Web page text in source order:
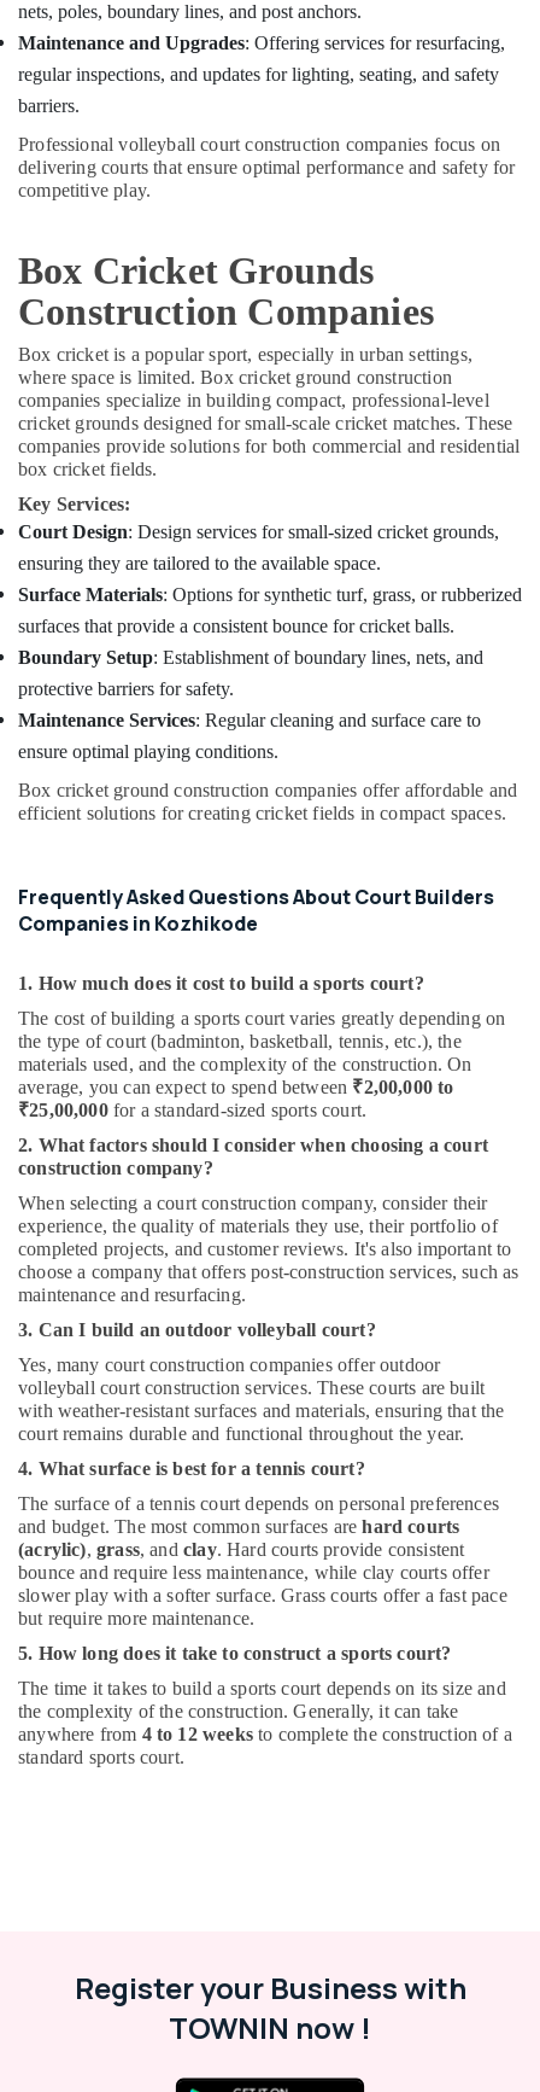
nets, poles, boundary lines, and post anchors.
Maintenance and Upgrades: Offering services for resurfacing,
regular inspections, and updates for lighting, seating, and safety
barriers.
Professional volleyball court construction companies focus on
delivering courts that ensure optimal performance and safety for
competitive play.
Box Cricket Grounds
Construction Companies
Box cricket is a popular sport, especially in urban settings,
where space is limited. Box cricket ground construction
companies specialize in building compact, professional-level
cricket grounds designed for small-scale cricket matches. These
companies provide solutions for both commercial and residential
box cricket fields.
Key Services:
Court Design: Design services for small-sized cricket grounds,
ensuring they are tailored to the available space.
Surface Materials: Options for synthetic turf, grass, or rubberized
surfaces that provide a consistent bounce for cricket balls.
Boundary Setup: Establishment of boundary lines, nets, and
protective barriers for safety.
Maintenance Services: Regular cleaning and surface care to
ensure optimal playing conditions.
Box cricket ground construction companies offer affordable and
efficient solutions for creating cricket fields in compact spaces.
Frequently Asked Questions About Court Builders
Companies in Kozhikode
1. How much does it cost to build a sports court?
The cost of building a sports court varies greatly depending on
the type of court (badminton, basketball, tennis, etc.), the
materials used, and the complexity of the construction. On
average, you can expect to spend between ₹2,00,000 to
₹25,00,000for a standard-sized sports court.
2. What factors should I consider when choosing a court
construction company?
When selecting a court construction company, consider their
experience, the quality of materials they use, their portfolio of
completed projects, and customer reviews. It's also important to
choose a company that offers post-construction services, such as
maintenance and resurfacing.
3. Can I build an outdoor volleyball court?
Yes, many court construction companies offer outdoor
volleyball court construction services. These courts are built
with weather-resistant surfaces and materials, ensuring that the
court remains durable and functional throughout the year.
4. What surface is best for a tennis court?
The surface of a tennis court depends on personal preferences
and budget. The most common surfaces arehard courts
(acrylic), grass, and clay. Hard courts provide consistent
bounce and require less maintenance, while clay courts offer
slower play with a softer surface. Grass courts offer a fast pace
but require more maintenance.
5. How long does it take to construct a sports court?
The time it takes to build a sports court depends on its size and
the complexity of the construction. Generally, it can take
anywhere from 4 to 12 weeksto complete the construction of a
standard sports court.
Register your Business with
TOWNIN now !